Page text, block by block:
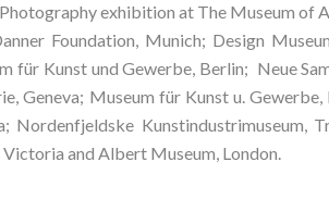
exhibition at The Museum of
Foundation, Munich; Design
Kunst und Gewerbe, Berlin;  Neue
Geneva; Museum für Kunst u.
Kunstindustrimuseum,
and Albert Museum, London.